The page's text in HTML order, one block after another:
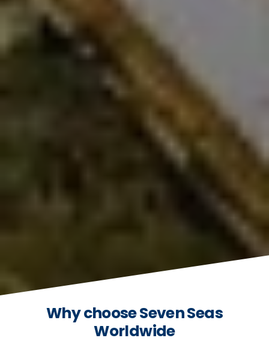
Why choose Seven Seas
Worldwide